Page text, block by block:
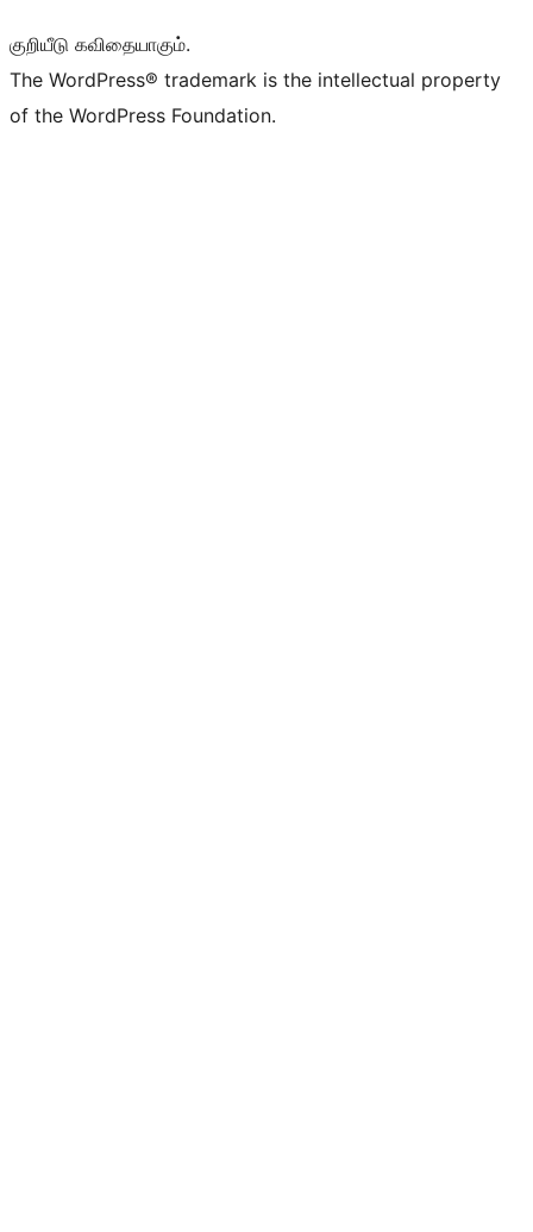
குறியீடு கவிதையாகும்.
The WordPress® trademark is the intellectual property
of the WordPress Foundation.